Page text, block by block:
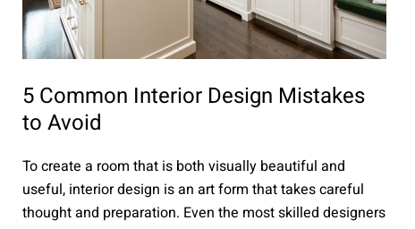
5 Common Interior Design Mistakes
to Avoid
To create a room that is both visually beautiful and
useful, interior design is an art form that takes careful
thought and preparation. Even the most skilled designers